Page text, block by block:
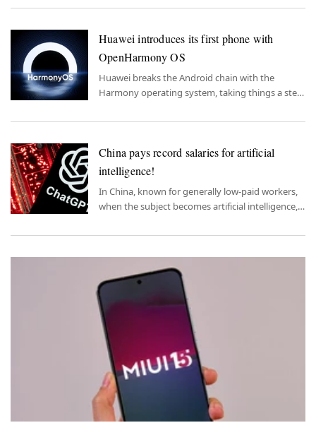
Huawei introduces its first phone with
OpenHarmony OS
Huawei breaks the Android chain with the
Harmony operating system, taking things a step
China pays record salaries for artificial
intelligence!
In China, known for generally low-paid workers,
when the subject becomes artificial intelligence,